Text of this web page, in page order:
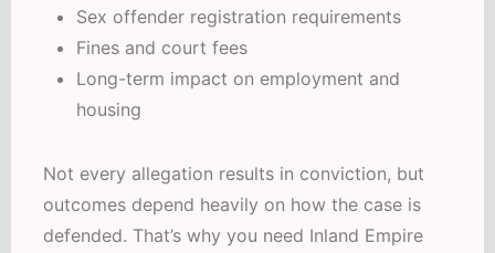
Sex offender registration requirements
Fines and court fees
Long-term impact on employment and
housing
Not every allegation results in conviction, but
outcomes depend heavily on how the case is
defended. That’s why you need Inland Empire